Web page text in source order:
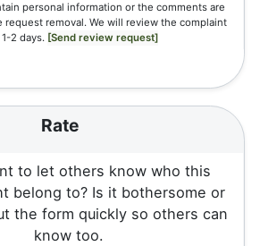
personal information or the comments are
request removal. We will review the complaint
2 days. [Send review request]
Rate
to let others know who this
belong to? Is it bothersome or
the form quickly so others can
know too.